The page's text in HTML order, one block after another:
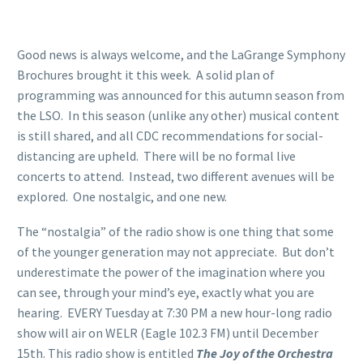
Good news is always welcome, and the LaGrange Symphony
Brochures brought it this week. A solid plan of
programming was announced for this autumn season from
the LSO. In this season (unlike any other) musical content
is still shared, and all CDC recommendations for social-
distancing are upheld. There will be no formal live
concerts to attend. Instead, two different avenues will be
explored. One nostalgic, and one new.
The “nostalgia” of the radio show is one thing that some
of the younger generation may not appreciate. But don’t
underestimate the power of the imagination where you
can see, through your mind’s eye, exactly what you are
hearing. EVERY Tuesday at 7:30 PM a new hour-long radio
show will air on WELR (Eagle 102.3 FM) until December
15th. This radio show is entitled The Joy of the Orchestra